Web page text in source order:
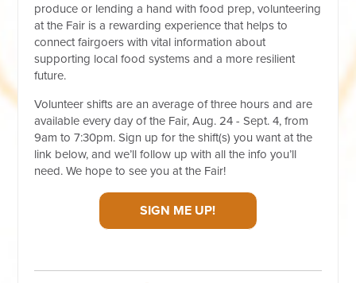
produce or lending a hand with food prep, volunteering
at the Fair is a rewarding experience that helps to
connect fairgoers with vital information about
supporting local food systems and a more resilient
future.
Volunteer shifts are an average of three hours and are
available every day of the Fair, Aug. 24 - Sept. 4, from
9am to 7:30pm. Sign up for the shift(s) you wantat the
link below, and we’ll follow up with all the info you’ll
need. We hope to see you at the Fair!
SIGN ME UP!